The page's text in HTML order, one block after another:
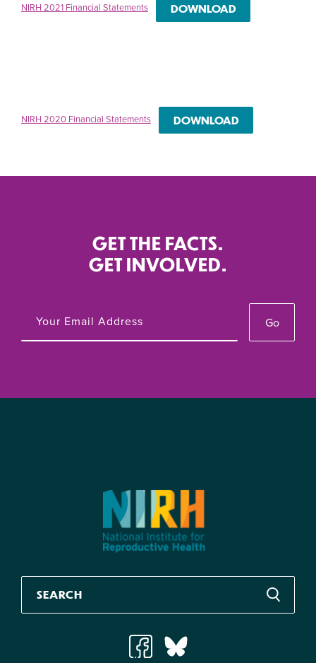
NIRH 2021 Financial Statements DOWNLOAD
NIRH 2020 Financial Statements DOWNLOAD
GET THE FACTS.
GET INVOLVED.
Go